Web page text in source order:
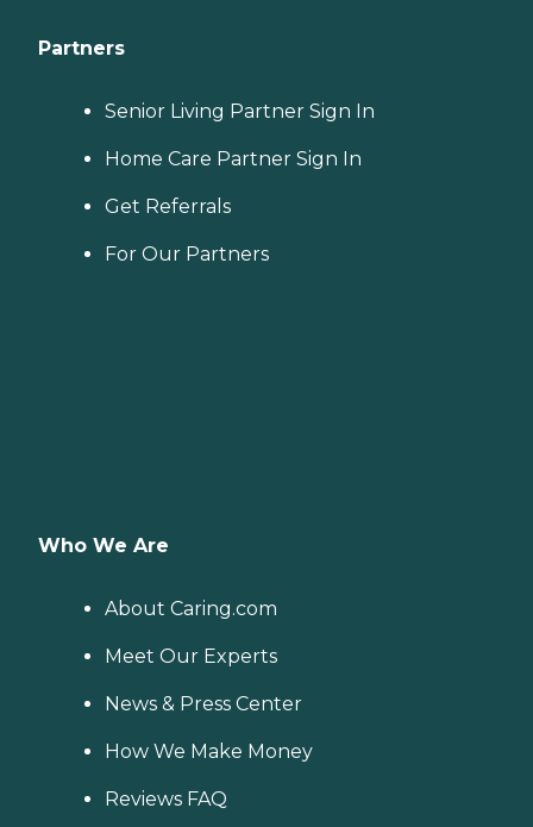
Partners
Senior Living Partner Sign In
Home Care Partner Sign In
Get Referrals
For Our Partners
Who We Are
About Caring.com
Meet Our Experts
News & Press Center
How We Make Money
Reviews FAQ